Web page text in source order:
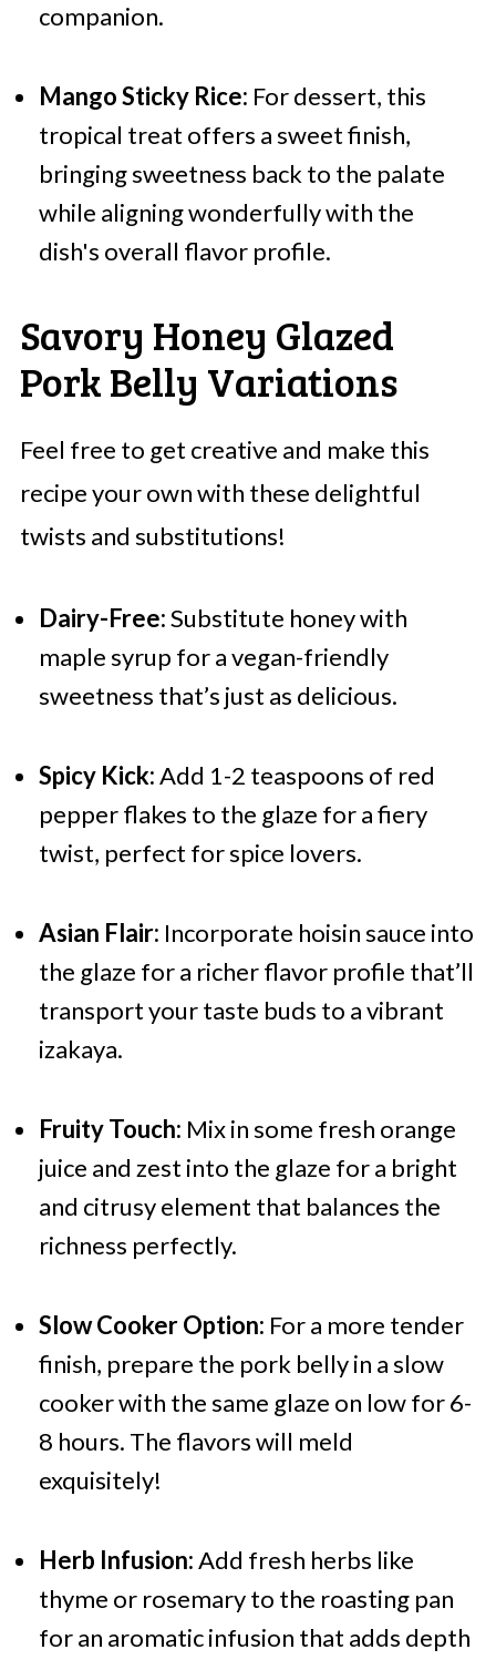
companion.
Mango Sticky Rice: For dessert, this
tropical treat offers a sweet finish,
bringing sweetness back to the palate
while aligning wonderfully with the
dish's overall flavor profile.
Savory Honey Glazed
Pork Belly Variations
Feel free to get creative and make this
recipe your own with these delightful
twists and substitutions!
Dairy-Free:Substitute honey with
maple syrup for a vegan-friendly
sweetness that’s just as delicious.
Spicy Kick:Add 1-2 teaspoons of red
pepper flakes to the glaze for a fiery
twist, perfect for spice lovers.
Asian Flair: Incorporate hoisin sauce into
the glaze for a richer flavor profile that’ll
transport your taste buds to a vibrant
izakaya.
Fruity Touch: Mix in some fresh orange
juice and zest into the glaze for a bright
and citrusy element that balances the
richness perfectly.
Slow Cooker Option: For a more tender
finish, prepare the pork belly in a slow
cooker with the same glaze on low for 6-
8 hours. The flavors will meld
exquisitely!
Herb Infusion:Add fresh herbs like
thyme or rosemary to the roasting pan
for an aromatic infusion that adds depth